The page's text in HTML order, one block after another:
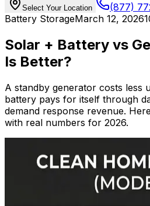
Select Your Location
(877)
Battery StorageMarch 12, 2026
Solar + Battery vs
Is Better?
A standby generator costs less
battery pays for itself through
demand response revenue.
with real numbers for 2026.